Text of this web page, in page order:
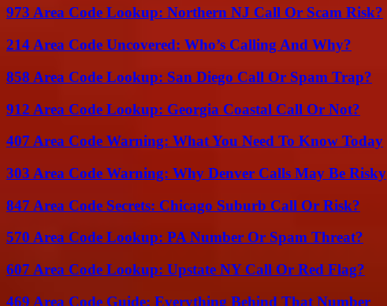
973 Area Code Lookup: Northern NJ Call Or Scam Risk?
214 Area Code Uncovered: Who’s Calling And Why?
858 Area Code Lookup: San Diego Call Or Spam Trap?
912 Area Code Lookup: Georgia Coastal Call Or Not?
407 Area Code Warning: What You Need To Know Today
303 Area Code Warning: Why Denver Calls May Be Risky
847 Area Code Secrets: Chicago Suburb Call Or Risk?
570 Area Code Lookup: PA Number Or Spam Threat?
607 Area Code Lookup: Upstate NY Call Or Red Flag?
469 Area Code Guide: Everything Behind That Number